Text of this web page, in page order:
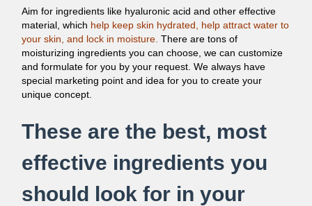
Aim for ingredients like hyaluronic acid and other effective
material, which help keep skin hydrated, help attract water to
your skin, and lock in moisture.There are tons of
moisturizing ingredients you can choose, we can customize
and formulate for you by your request. We always have
special marketing point and idea for you to create your
unique concept.
These are the best, most
effective ingredients you
should look for in your